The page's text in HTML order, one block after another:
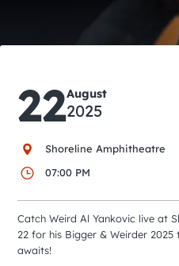
Attractions
Event Calendar
City Guides
22August
2025
Shoreline Amphitheatre
07:00 PM
Catch Weird Al Yankovic live at
22 for his Bigger & Weirder
awaits!